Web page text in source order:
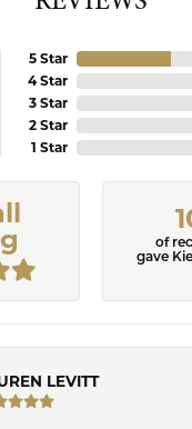
5 Star
4 Star
3 Star
2 Star
1 Star
of
gave
LEVITT